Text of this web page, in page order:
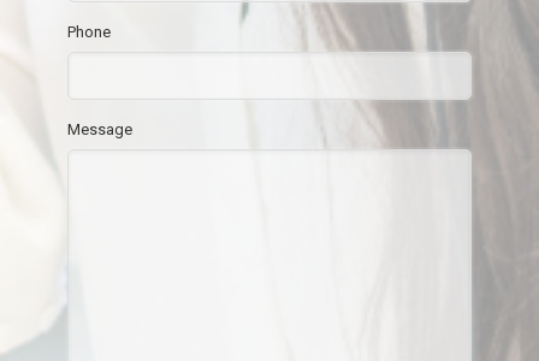
Phone
Message